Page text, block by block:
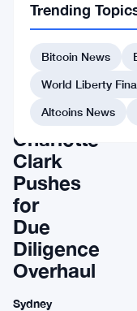
FCA
Tightens
Rules
Charlotte
Clark
Pushes
for
Due
Diligence
Overhaul
Sydney
Trending
Bitcoin News
World Liberty
Altcoins News